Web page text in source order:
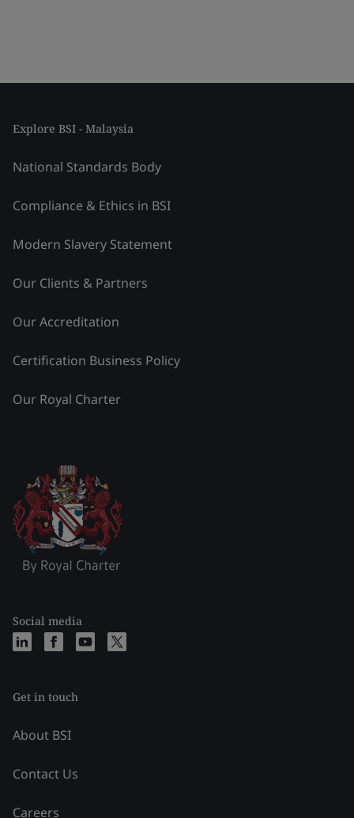
Explore BSI - Malaysia
National Standards Body
Compliance & Ethics in BSI
Modern Slavery Statement
Our Clients & Partners
Our Accreditation
Certification Business Policy
Our Royal Charter
Social media
Get in touch
About BSI
Contact Us
Careers